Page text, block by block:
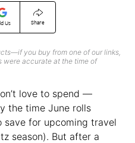
Us Share
you buy from one of our links,
were accurate at the time of
love to spend —
the time June rolls
save for upcoming travel
season). But after a